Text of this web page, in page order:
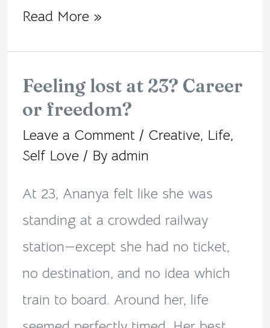
Read More »
Feeling lost at 23? Career
or freedom?
Leave a Comment / Creative, Life,
Self Love / By admin
At 23, Ananya felt like she was
standing at a crowded railway
station—except she had no ticket,
no destination, and no idea which
train to board. Around her, life
Feeling
lost
at
23?
Career
or
freedom?